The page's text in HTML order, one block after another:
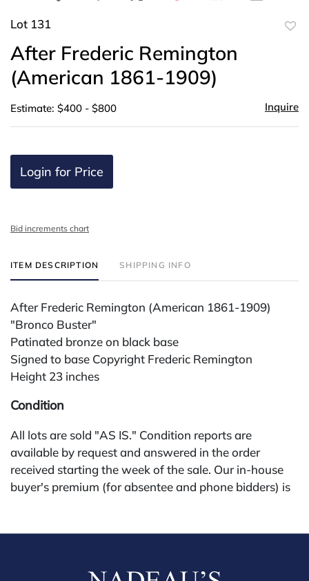
Lot 131
After Frederic Remington
(American 1861-1909)
Estimate: $400 - $800 Inquire
Login for Price
Bid increments chart
ITEM DESCRIPTION SHIPPING INFO
After Frederic Remington (American 1861-1909)
"Bronco Buster"
Patinated bronze on black base
Signed to base Copyright Frederic Remington
Height 23 inches
Condition
All lots are sold "AS IS." Condition reports are
available by request and answered in the order
received starting the week of the sale. Our in-house
buyer's premium (for absentee and phone bidders) is
platform, payment must be made through that
party sites (Invaluable and Live Auctioneers) is 32%,